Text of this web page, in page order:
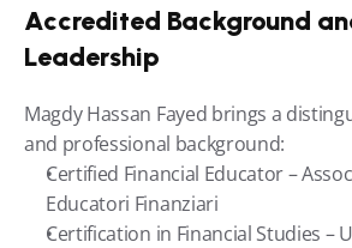
Accredited Background
Leadership
Magdy Hassan Fayed brings a
and professional background:
Certified Financial Educator –
Educatori Finanziari
Certification in Financial Studies –